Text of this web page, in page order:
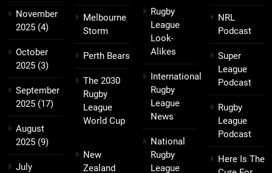
November
2025 (4)
October
2025 (3)
September
2025 (17)
August
2025 (9)
July
Melbourne
Storm
Perth Bears
The 2030
Rugby
League
World Cup
New
Zealand
Rugby
League
Look-
Alikes
International
Rugby
League
News
National
Rugby
League
NRL
Podcast
Super
League
Podcast
Rugby
League
Podcast
Here Is The